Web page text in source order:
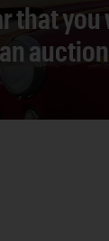
that